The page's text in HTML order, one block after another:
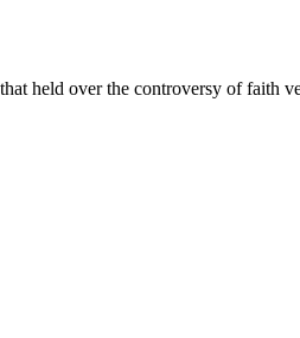
held over the controversy of faith